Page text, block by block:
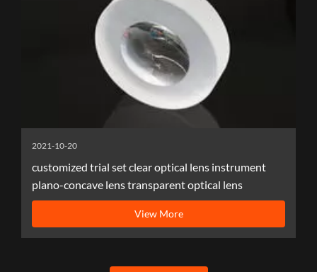
2021-10-20
customized trial set clear optical lens instrument
plano-concave lens transparent optical lens
View More